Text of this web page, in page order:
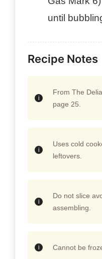
until
Recipe Notes
From The
page 25.
Uses cold
leftovers.
Do not slice
assembling.
Cannot be